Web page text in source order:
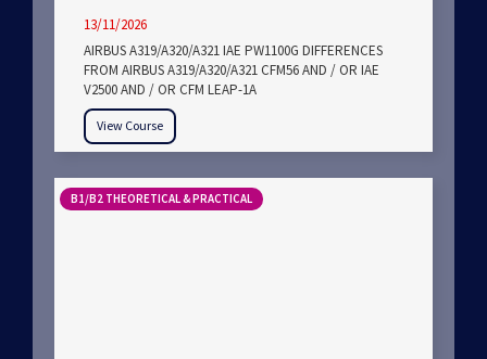
13/11/2026
AIRBUS A319/A320/A321 IAE PW1100G DIFFERENCES
FROM AIRBUS A319/A320/A321 CFM56 AND / OR IAE
V2500 AND / OR CFM LEAP-1A
View Course
B1/B2 THEORETICAL & PRACTICAL